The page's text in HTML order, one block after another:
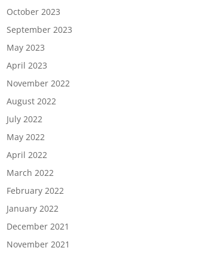
October 2023
September 2023
May 2023
April 2023
November 2022
August 2022
July 2022
May 2022
April 2022
March 2022
February 2022
January 2022
December 2021
November 2021